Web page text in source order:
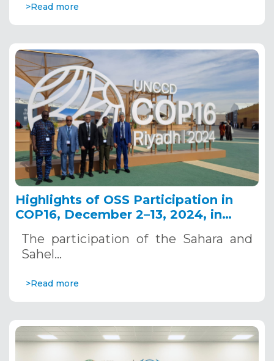
>Read more
Highlights of OSS Participation in
COP16, December 2–13, 2024, in
The participation of the Sahara and
Sahel…
>Read more